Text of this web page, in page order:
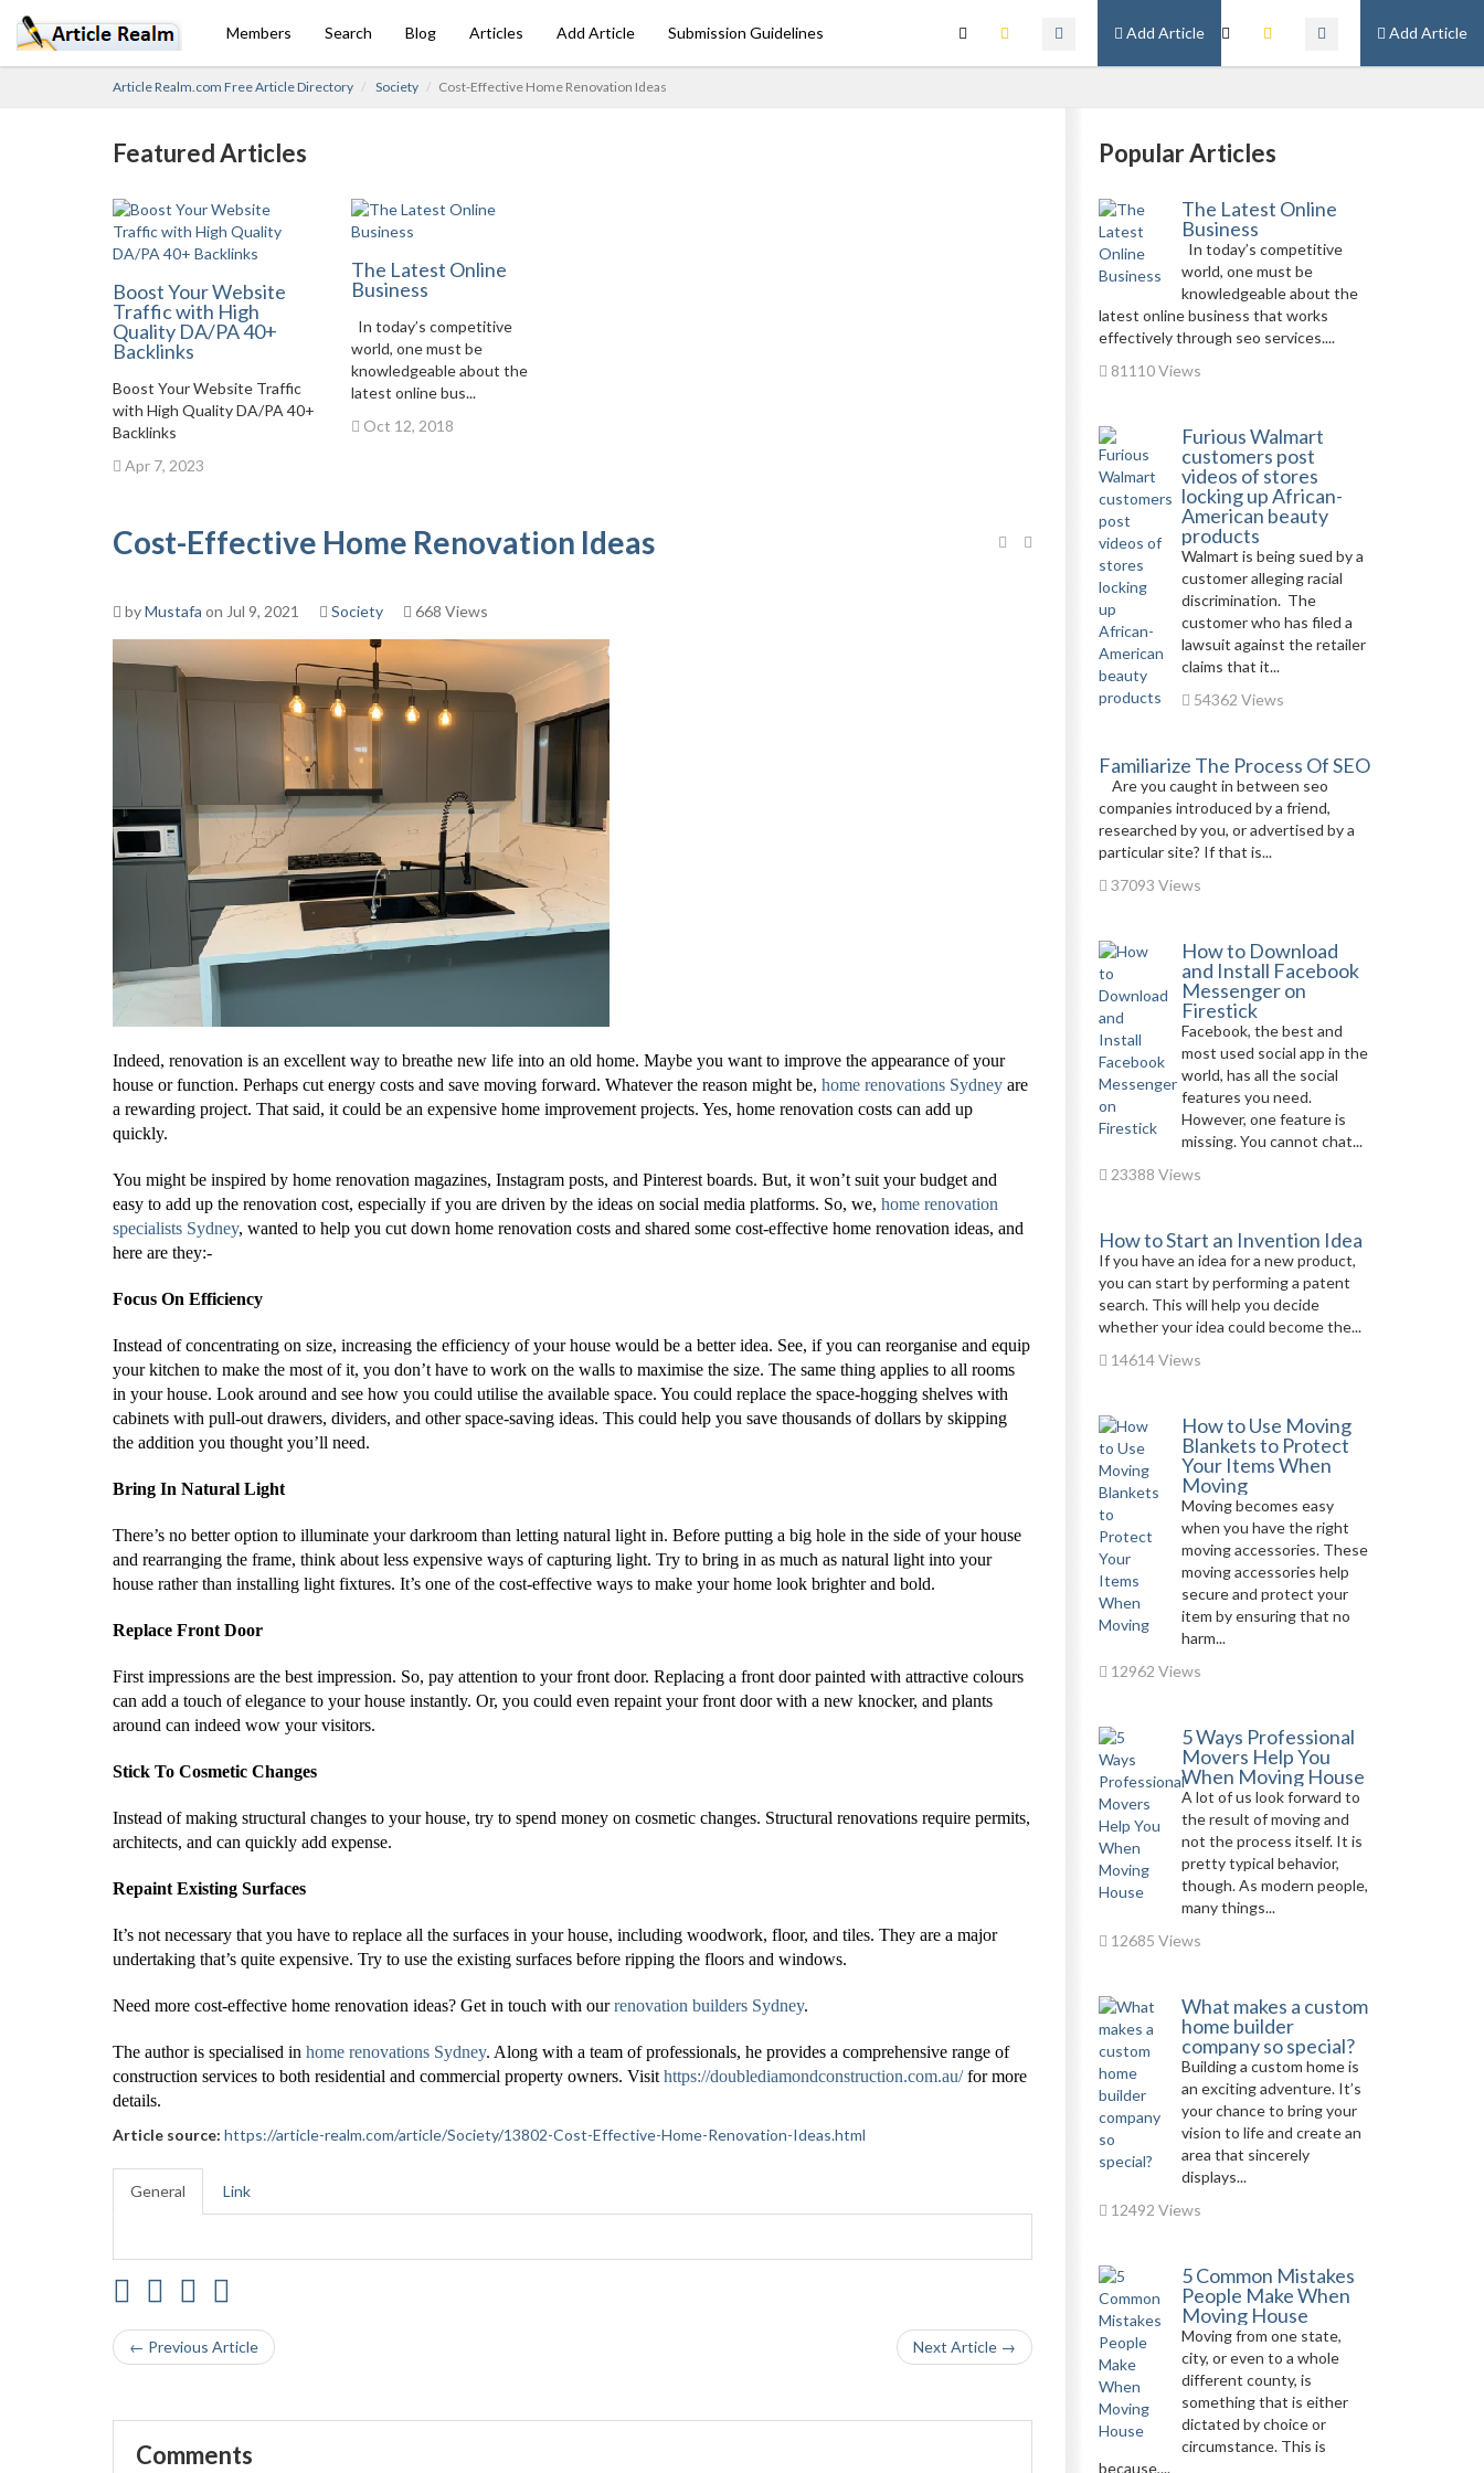
Add Article
Add Article
Members Search Blog Articles Add Article Submission Guidelines
Article Realm.com Free Article Directory Society Cost-Effective Home Renovation Ideas
Featured Articles
Boost Your Website
Traffic with High
Quality DA/PA 40+
Backlinks
Boost Your Website Traffic
with High Quality DA/PA 40+
Backlinks
Apr 7, 2023
The Latest Online
Business
In today’s competitive
world, one must be
knowledgeable about the
latest online bus...
Oct 12, 2018
Cost-Effective Home Renovation Ideas
byMustafa on Jul 9, 2021 Society 668 Views
Indeed, renovation is an excellent way to breathe new life into an old home. Maybe you want to improve the appearance of your
house or function. Perhaps cut energy costs and save moving forward. Whatever the reason might be, home renovations Sydney are
a rewarding project. That said, it could be an expensive home improvement projects. Yes, home renovation costs can add up
quickly.
You might be inspired by home renovation magazines, Instagram posts, and Pinterest boards. But, it won’t suit your budget and
easy to add up the renovation cost, especially if you are driven by the ideas on social media platforms. So, we, home renovation
specialists Sydney, wanted to help you cut down home renovation costs and shared some cost-effective home renovation ideas, and
here are they:-
Focus On Efficiency
Instead of concentrating on size, increasing the efficiency of your house would be a better idea. See, if you can reorganise and equip
your kitchen to make the most of it, you don’t have to work on the walls to maximise the size. The same thing applies to all rooms
in your house. Look around and see how you could utilise the available space. You could replace the space-hogging shelves with
cabinets with pull-out drawers, dividers, and other space-saving ideas. This could help you save thousands of dollars by skipping
the addition you thought you’ll need.
Bring In Natural Light
There’s no better option to illuminate your darkroom than letting natural light in. Before putting a big hole in the side of your house
and rearranging the frame, think about less expensive ways of capturing light. Try to bring in as much as natural light into your
house rather than installing light fixtures. It’s one of the cost-effective ways to make your home look brighter and bold.
Replace Front Door
First impressions are the best impression. So, pay attention to your front door. Replacing a front door painted with attractive colours
can add a touch of elegance to your house instantly. Or, you could even repaint your front door with a new knocker, and plants
around can indeed wow your visitors.
Stick To Cosmetic Changes
Instead of making structural changes to your house, try to spend money on cosmetic changes. Structural renovations require permits,
architects, and can quickly add expense.
Repaint Existing Surfaces
It’s not necessary that you have to replace all the surfaces in your house, including woodwork, floor, and tiles. They are a major
undertaking that’s quite expensive. Try to use the existing surfaces before ripping the floors and windows.
Need more cost-effective home renovation ideas? Get in touch with our renovation builders Sydney.
The author is specialised in home renovations Sydney. Along with a team of professionals, he provides a comprehensive range of
construction services to both residential and commercial property owners. Visit https://doublediamondconstruction.com.au/ for more
details.
Article source: https://article-realm.com/article/Society/13802-Cost-Effective-Home-Renovation-Ideas.html
General Link
← Previous Article Next Article →
Comments
Popular Articles
The Latest Online
Business
In today’s competitive
world, one must be
knowledgeable about the
latest online business that works
effectively through seo services....
81110 Views
Furious Walmart
customers post
videos of stores
locking up African-
American beauty
products
Walmart is being sued by a
customer alleging racial
discrimination. The
customer who has filed a
lawsuit against the retailer
claims that it...
54362 Views
Familiarize The Process Of SEO
Are you caught in between seo
companies introduced by a friend,
researched by you, or advertised by a
particular site? If that is...
37093 Views
How to Download
and Install Facebook
Messenger on
Firestick
Facebook, the best and
most used social app in the
world, has all the social
features you need.
However, one feature is
missing. You cannot chat...
23388 Views
How to Start an Invention Idea
If you have an idea for a new product,
you can start by performing a patent
search. This will help you decide
whether your idea could become the...
14614 Views
How to Use Moving
Blankets to Protect
Your Items When
Moving
Moving becomes easy
when you have the right
moving accessories. These
moving accessories help
secure and protect your
item by ensuring that no
harm...
12962 Views
5 Ways Professional
Movers Help You
When Moving House
A lot of us look forward to
the result of moving and
not the process itself. It is
pretty typical behavior,
though. As modern people,
many things...
12685 Views
What makes a custom
home builder
company so special?
Building a custom home is
an exciting adventure. It’s
your chance to bring your
vision to life and create an
area that sincerely
displays...
12492 Views
5 Common Mistakes
People Make When
Moving House
Moving from one state,
city, or even to a whole
different county, is
something that is either
dictated by choice or
circumstance. This is
because,...